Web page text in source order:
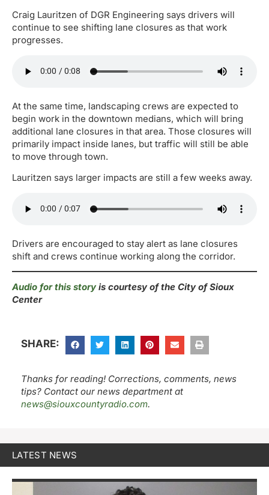
Craig Lauritzen of DGR Engineering says drivers will
continue to see shifting lane closures as that work
progresses.
At the same time, landscaping crews are expected to
begin work in the downtown medians, which will bring
additional lane closures in that area. Those closures will
primarily impact inside lanes, but traffic will still be able
to move through town.
Lauritzen says larger impacts are still a few weeks away.
Drivers are encouraged to stay alert as lane closures
shift and crews continue working along the corridor.
Audio for this storyis courtesy of the City of Sioux
Center
SHARE:
Thanks for reading! Corrections, comments, news
tips? Contact our news department at
news@siouxcountyradio.com.
LATEST NEWS